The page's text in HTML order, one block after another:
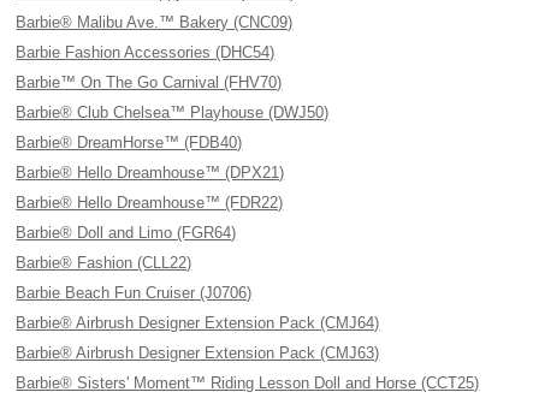
Barbie® Malibu Ave.™ Bakery (CNC09)
Barbie Fashion Accessories (DHC54)
Barbie™ On The Go Carnival (FHV70)
Barbie® Club Chelsea™ Playhouse (DWJ50)
Barbie® DreamHorse™ (FDB40)
Barbie® Hello Dreamhouse™ (DPX21)
Barbie® Hello Dreamhouse™ (FDR22)
Barbie® Doll and Limo (FGR64)
Barbie® Fashion (CLL22)
Barbie Beach Fun Cruiser (J0706)
Barbie® Airbrush Designer Extension Pack (CMJ64)
Barbie® Airbrush Designer Extension Pack (CMJ63)
Barbie® Sisters' Moment™ Riding Lesson Doll and Horse (CCT25)